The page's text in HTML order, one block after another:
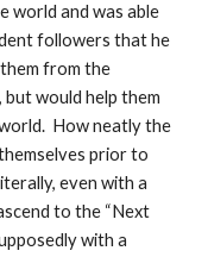
world and was able
followers that he
from the
would help them
How neatly the
prior to
even with a
to the “Next
with a